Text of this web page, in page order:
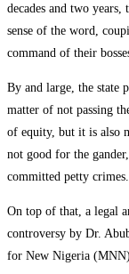
decades and two
sense of the word,
command of their
By and large, the state
matter of not passing
of equity, but it is also
not good for the
committed petty crimes.
On top of that, a legal
controversy by Dr.
for New Nigeria (MNN).